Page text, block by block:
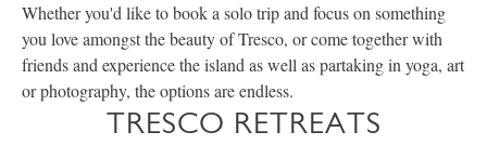
Whether you'd like to book a solo trip and focus on something
you love amongst the beauty of Tresco, or come together with
friends and experience the island as well as partaking in yoga, art
or photography, the options are endless.
TRESCO RETREATS